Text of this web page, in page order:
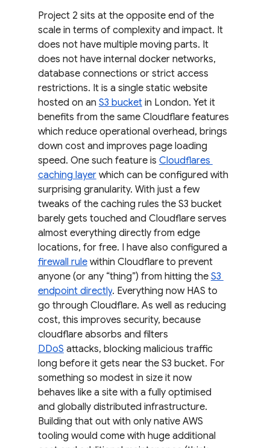
Project 2 sits at the opposite end of the
scale in terms of complexity and impact. It
does not have multiple moving parts. It
does not have internal docker networks,
database connections or strict access
restrictions. It is a single static website
hosted on an S3 bucket in London. Yet it
benefits from the same Cloudflare features
which reduce operational overhead, brings
down cost and improves page loading
speed. One such feature is Cloudflares
caching layer which can be configured with
surprising granularity. With just a few
tweaks of the caching rules the S3 bucket
barely gets touched and Cloudflare serves
almost everything directly from edge
locations, for free. I have also configured a
firewall rule within Cloudflare to prevent
anyone (or any “thing”) from hitting the S3
endpoint directly. Everything now HAS to
go through Cloudflare. As well as reducing
cost, this improves security, because
cloudflare absorbs and filters
DDoS attacks, blocking malicious traffic
long before it gets near the S3 bucket. For
something so modest in size it now
behaves like a site with a fully optimised
and globally distributed infrastructure.
Building that out with only native AWS
tooling would come with huge additional